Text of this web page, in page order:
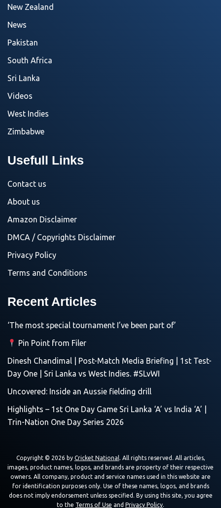
New Zealand
News
Pakistan
South Africa
Sri Lanka
Videos
West Indies
Zimbabwe
Usefull Links
Contact us
About us
Amazon Disclaimer
DMCA / Copyrights Disclaimer
Privacy Policy
Terms and Conditions
Recent Articles
‘The most special tournament I’ve been part of’
Pin Point from Filer
Dinesh Chandimal | Post-Match Media Briefing | 1st Test-
Day One | Sri Lanka vs West Indies. #SLvWI
Uncovered: Inside an Aussie fielding drill
Highlights – 1st One Day Game Sri Lanka ‘A’ vs India ‘A’ |
Trin-Nation One Day Series 2026
Copyright © 2026 by Cricket National. All rights reserved. All articles,
images, product names, logos, and brands are property of their respective
owners. All company, product and service names used in this website are
for identification purposes only. Use of these names, logos, and brands
does not imply endorsement unless specified. By using this site, you agree
to the Terms of Use and Privacy Policy.